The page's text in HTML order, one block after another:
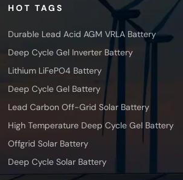
HOT TAGS
Durable Lead Acid AGM VRLA Battery
Deep Cycle Gel Inverter Battery
Lithium LiFePO4 Battery
Deep Cycle Gel Battery
Lead Carbon Off-Grid Solar Battery
High Temperature Deep Cycle Gel Battery
Offgrid Solar Battery
Deep Cycle Solar Battery